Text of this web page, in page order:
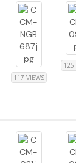
117 VIEWS
125